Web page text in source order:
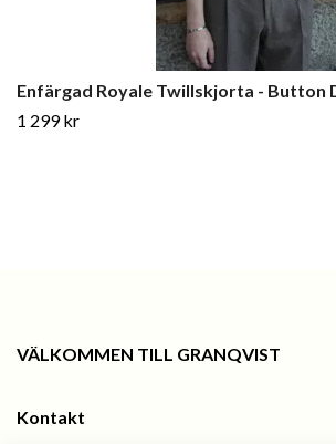
Enfärgad Royale Twillskjorta - Button
1 299 kr
VÄLKOMMEN TILL GRANQVIST
Kontakt